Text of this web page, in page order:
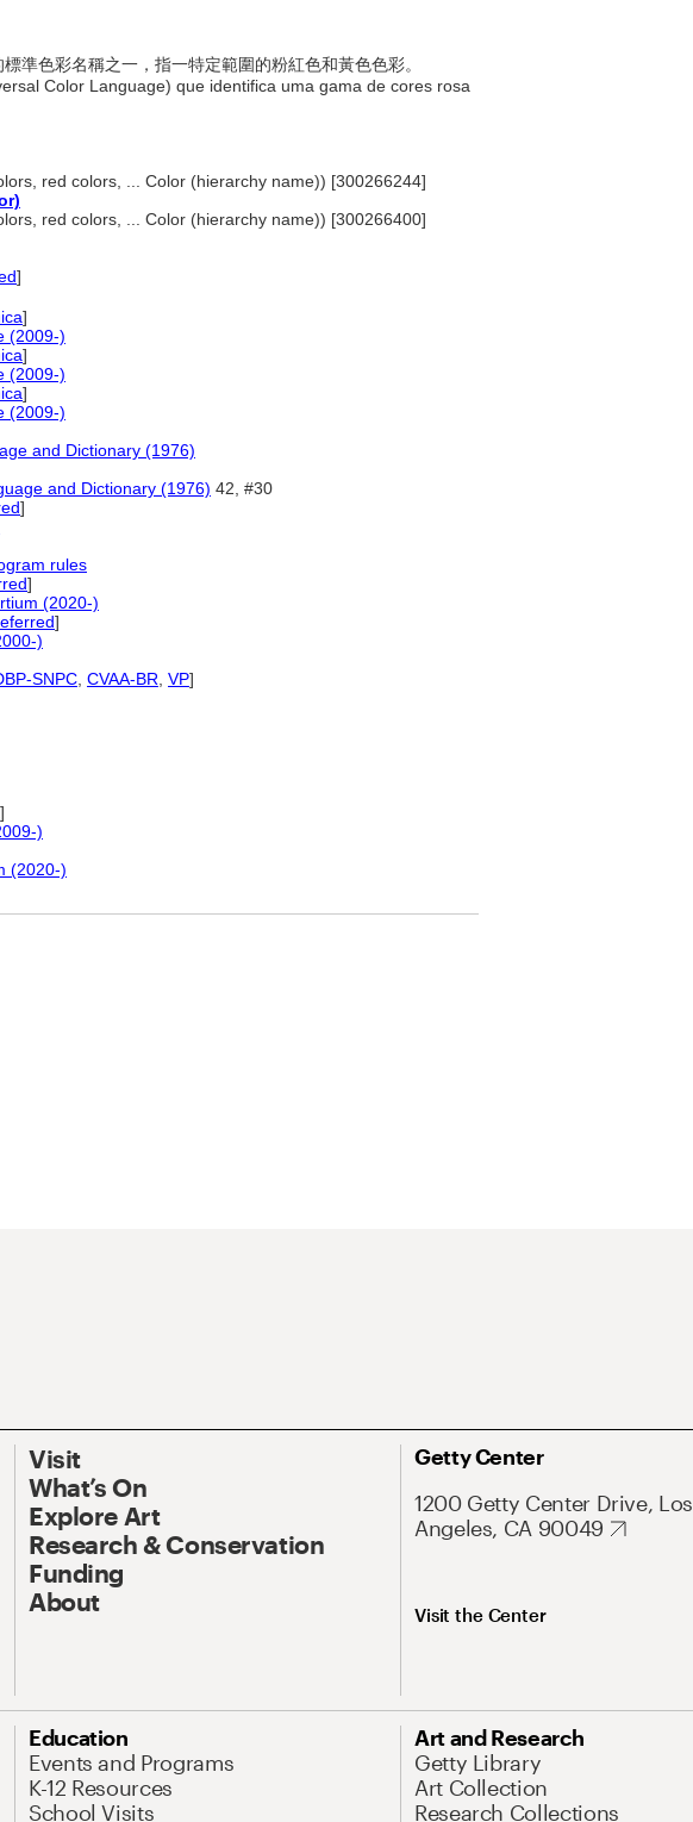
標準色彩名稱之一，指一特定範圍的粉紅色和黃色色彩。
Color Language) que identifica uma gama de cores rosa
red colors, ... Color (hierarchy name)) [300266244]
red colors, ... Color (hierarchy name)) [300266400]
]
]
(2009-)
]
(2009-)
]
(2009-)
and Dictionary (1976)
and Dictionary (1976) 42, #30
]
rules
]
(2020-)
]
)
SNPC CVAA-BR VP]
]
)
(2020-)
Visit
What’s On
Explore Art
Research & Conservation
Funding
About
Getty Center
1200 Getty Center Drive, Los
Angeles, CA 90049
Visit the Center
Education
Events and Programs
K-12 Resources
School Visits
Art and Research
Getty Library
Art Collection
Research Collections